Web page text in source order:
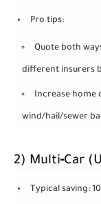
Pro tips:
Quote both
different insurers
Increase home
wind/hail/sewer
2) Multi‑Car
Typical saving: